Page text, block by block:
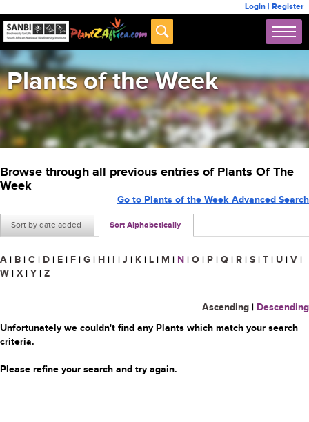
Login | Register
Plants of the Week
Browse through all previous entries of Plants Of The
Week
Sort by date added Sort Alphabetically
Go to Plants of the Week Advanced Search
A | B | C | D | E | F | G | H | I | J | K | L | M | N | O | P | Q | R | S | T | U | V |
W | X | Y | Z
Ascending | Descending
Unfortunately we couldn't find any Plants which match your search
criteria.
Please refine your search and try again.